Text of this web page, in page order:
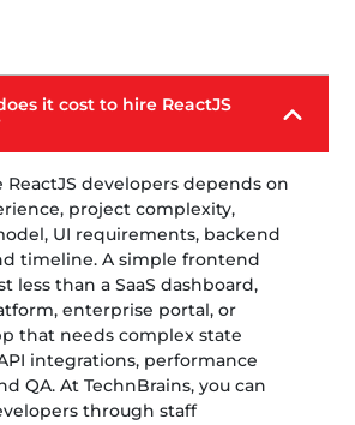
it cost to hire ReactJS
ReactJS developers depends on
project complexity,
UI requirements, backend
timeline. A simple frontend
less than a SaaS dashboard,
enterprise portal, or
that needs complex state
integrations, performance
QA. At TechnBrains, you can
through staff